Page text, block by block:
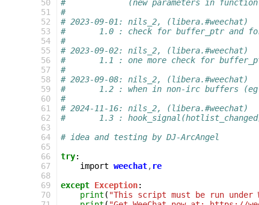
50
51
52
53
54
55
56
57
58
59
60
61
62
63
64
65
66
67
68
69
70
#             (new parameters in function
#
# 2023-09-01: nils_2, (libera.#weechat)
#       1.0 : check for buffer_ptr and
#
# 2023-09-02: nils_2, (libera.#weechat)
#       1.1 : one more check for
#
# 2023-09-08: nils_2, (libera.#weechat)
#       1.2 : when in non-irc buffers (eg.
#
# 2024-11-16: nils_2, (libera.#weechat)
#       1.3 :
# idea and testing by DJ-ArcAngel
try:
import weechat, re
except Exception:
print ( "This script must be run under